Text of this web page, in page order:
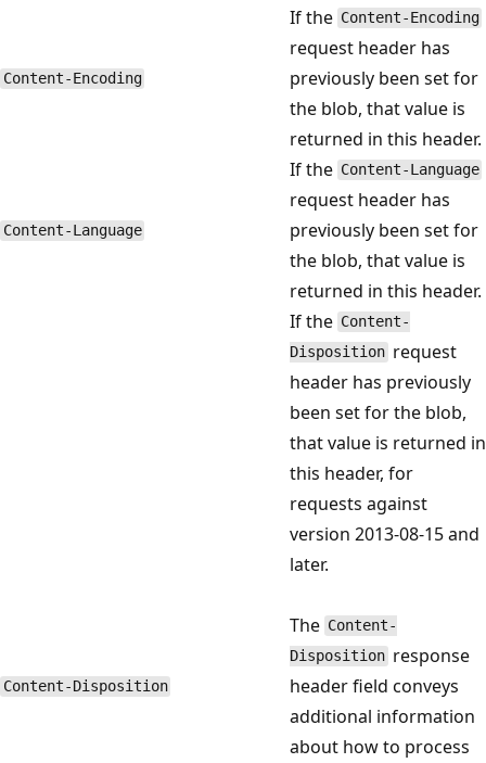
Content-Encoding
If the Content-Encoding
request header has
previously been set for
the blob, that value is
returned in this header.
Content-Language
If the Content-Language
request header has
previously been set for
the blob, that value is
returned in this header.
Content-Disposition
If the Content-
Disposition request
header has previously
been set for the blob,
that value is returned in
this header, for
requests against
version 2013-08-15 and
later.
The Content-
Disposition response
header field conveys
additional information
about how to process